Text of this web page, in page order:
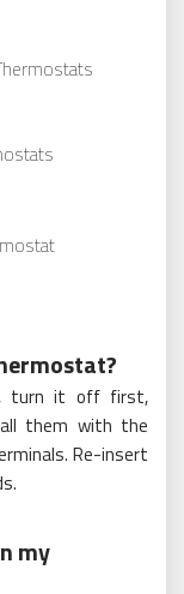
turn it off first,
them with the
Re-insert
my